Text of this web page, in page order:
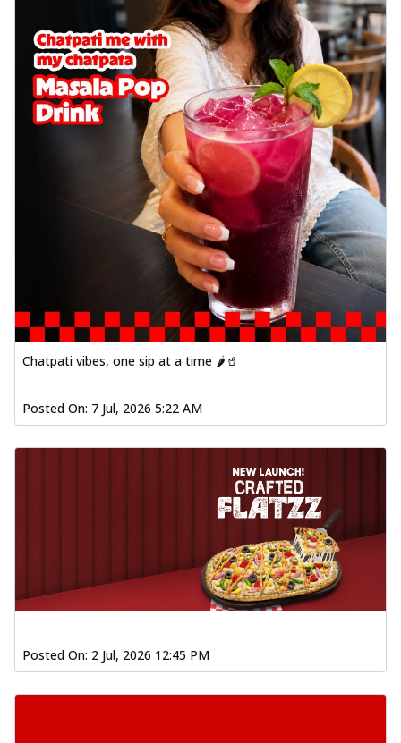
Chatpati vibes, one sip at a time 🌶️🥤
Posted On: 7 Jul, 2026 5:22 AM
Posted On: 2 Jul, 2026 12:45 PM